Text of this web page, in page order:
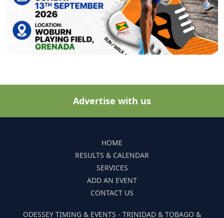
Advertise with us
HOME
RESULTS & CALENDAR
SERVICES
ADD AN EVENT
CONTACT US
ODESSEY TIMING & EVENTS - TRINIDAD & TOBAGO &